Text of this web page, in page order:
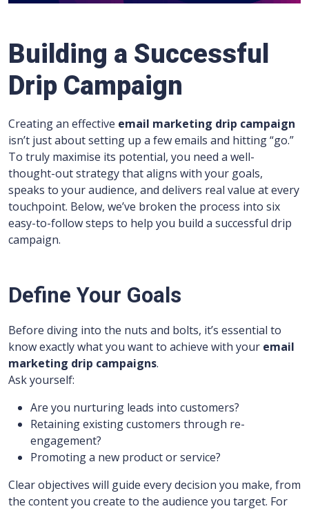
Building a Successful
Drip Campaign
Creating an effective email marketing drip campaign
isn’t just about setting up a few emails and hitting “go.”
To truly maximise its potential, you need a well-
thought-out strategy that aligns with your goals,
speaks to your audience, and delivers real value at every
touchpoint. Below, we’ve broken the process into six
easy-to-follow steps to help you build a successful drip
campaign.
Define Your Goals
Before diving into the nuts and bolts, it’s essential to
know exactly what you want to achieve with your email
marketing drip campaigns.
Ask yourself:
Are you nurturing leads into customers?
Retaining existing customers through re-
engagement?
Promoting a new product or service?
Clear objectives will guide every decision you make, from
the content you create to the audience you target. For